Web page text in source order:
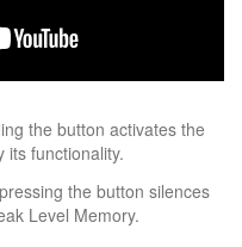
the button activates the
its functionality.
the button silences
Level Memory.